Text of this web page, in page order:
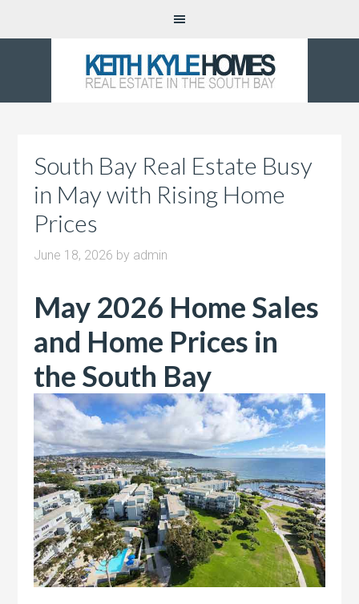
South Bay Real Estate Busy
in May with Rising Home
Prices
June 18, 2026 by admin
May 2026 Home Sales
and Home Prices in
the South Bay